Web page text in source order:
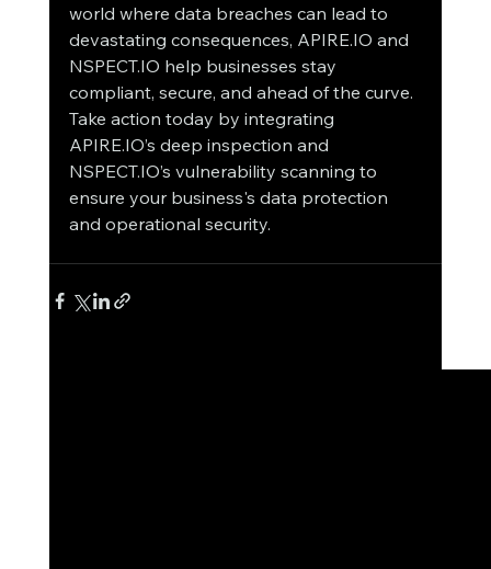
world where data breaches can lead to
devastating consequences, APIRE.IO and
NSPECT.IO help businesses stay
compliant, secure, and ahead of the curve.
Take action today by integrating
APIRE.IO’s deep inspection and
NSPECT.IO’s vulnerability scanning to
ensure your business's data protection
and operational security.